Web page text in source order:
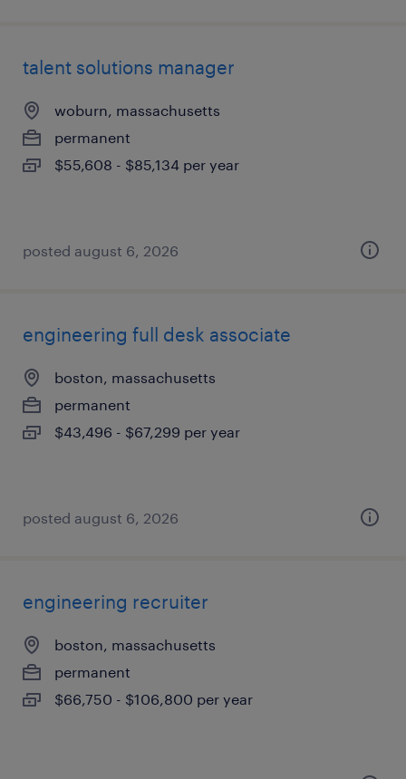
talent solutions manager
woburn, massachusetts
permanent
$55,608 - $85,134 per year
posted august 6, 2026
engineering full desk associate
boston, massachusetts
permanent
$43,496 - $67,299 per year
posted august 6, 2026
engineering recruiter
boston, massachusetts
permanent
$66,750 - $106,800 per year